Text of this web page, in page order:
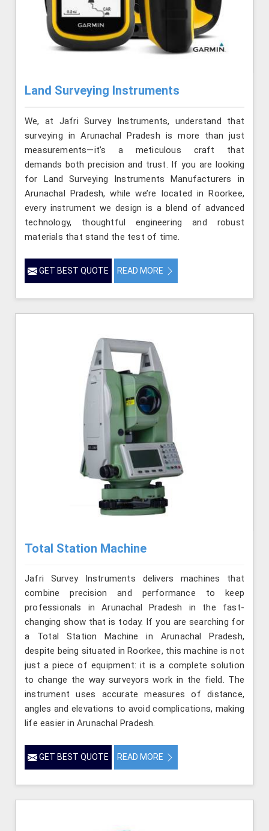
Land Surveying Instruments
We, at Jafri Survey Instruments, understand that
surveying in Arunachal Pradesh is more than just
measurements—it’s a meticulous craft that
demands both precision and trust. If you are looking
for Land Surveying Instruments Manufacturers in
Arunachal Pradesh, while we’re located in Roorkee,
every instrument we design is a blend of advanced
technology, thoughtful engineering and robust
materials that stand the test of time.
GET BEST QUOTE READ MORE
Total Station Machine
Jafri Survey Instruments delivers machines that
combine precision and performance to keep
professionals in Arunachal Pradesh in the fast-
changing show that is today. If you are searching for
a Total Station Machine in Arunachal Pradesh,
despite being situated in Roorkee, this machine is not
just a piece of equipment: it is a complete solution
to change the way surveyors work in the field. The
instrument uses accurate measures of distance,
angles and elevations to avoid complications, making
life easier in Arunachal Pradesh.
GET BEST QUOTE READ MORE